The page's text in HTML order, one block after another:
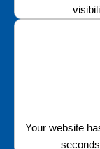
Your website